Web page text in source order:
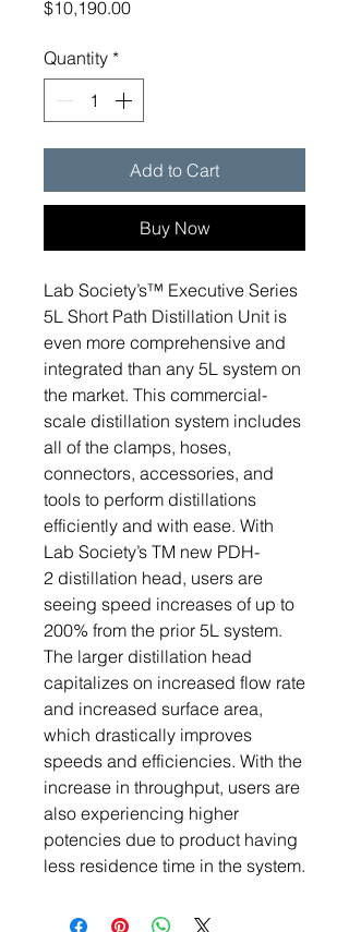
$10,190.00Price
Quantity *
Add to Cart
Buy Now
Lab Society’s™ Executive Series
5L Short Path Distillation Unit is
even more comprehensive and
integrated than any 5L system on
the market. This commercial-
scale distillation system includes
all of the clamps, hoses,
connectors, accessories, and
tools to perform distillations
efficiently and with ease. With
Lab Society’s TM new PDH-
2 distillation head, users are
seeing speed increases of up to
200% from the prior 5L system.
The larger distillation head
capitalizes on increased flow rate
and increased surface area,
which drastically improves
speeds and efficiencies. With the
increase in throughput, users are
also experiencing higher
potencies due to product having
less residence time in the system.